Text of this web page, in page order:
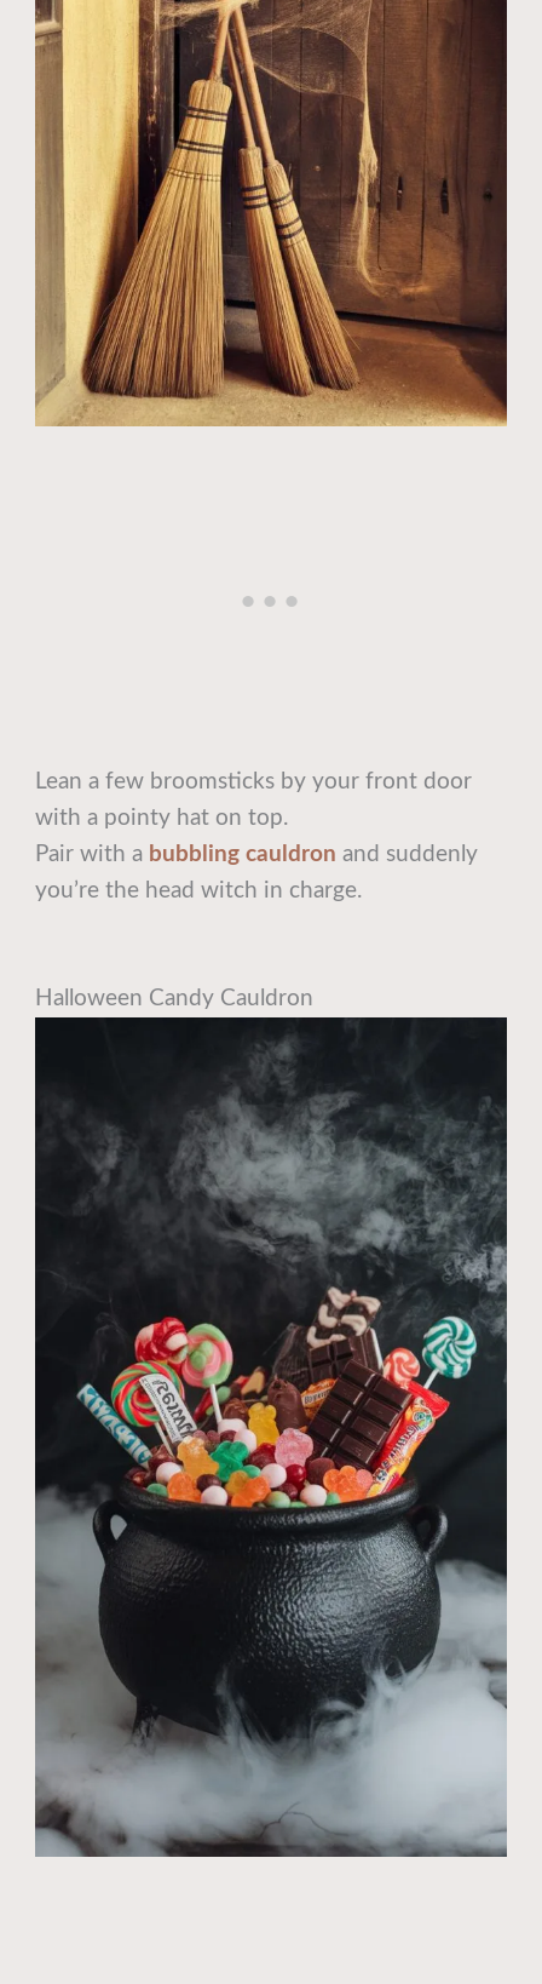
Lean a few broomsticks by your front door
with a pointy hat on top.
Pair with a bubbling cauldron and suddenly
you’re the head witch in charge.
Halloween Candy Cauldron